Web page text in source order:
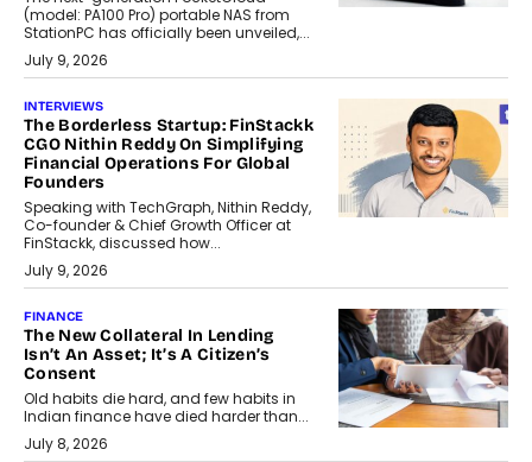
(model: PA100 Pro) portable NAS from
StationPC has officially been unveiled,...
July 9, 2026
INTERVIEWS
The Borderless Startup: FinStackk
CGO Nithin Reddy On Simplifying
Financial Operations For Global
Founders
Speaking with TechGraph, Nithin Reddy,
Co-founder & Chief Growth Officer at
FinStackk, discussed how...
July 9, 2026
FINANCE
The New Collateral In Lending
Isn’t An Asset; It’s A Citizen’s
Consent
Old habits die hard, and few habits in
Indian finance have died harder than...
July 8, 2026